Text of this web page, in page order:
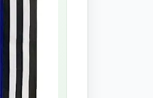
If you